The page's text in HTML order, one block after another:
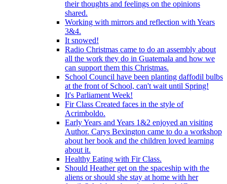
their thoughts and feelings on the opinions
shared.
Working with mirrors and reflection with Years
3&4.
It snowed!
Radio Christmas came to do an assembly about
all the work they do in Guatemala and how we
can support them this Christmas.
School Council have been planting daffodil bulbs
at the front of School, can't wait until Spring!
It's Parliament Week!
Fir Class Created faces in the style of
Acrimboldo.
Early Years and Years 1&2 enjoyed an visiting
Author. Carys Bexington came to do a workshop
about her book and the children loved learning
about it.
Healthy Eating with Fir Class.
Should Heather get on the spaceship with the
aliens or should she stay at home with her